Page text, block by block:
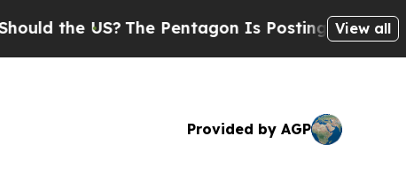
US?The Pentagon Is Posting Cryptic Biblical
View all
Provided by AGP